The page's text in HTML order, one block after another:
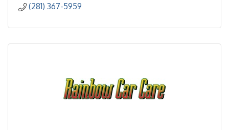
(281) 367-5959